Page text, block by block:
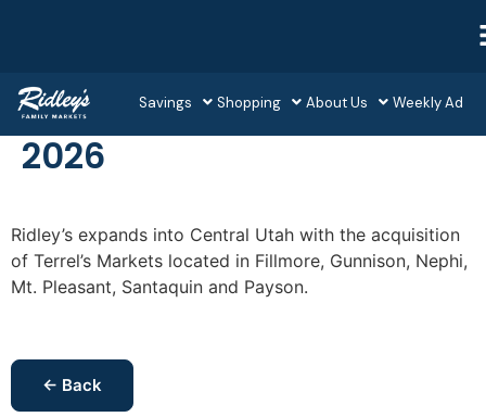
Savings Shopping About Us Weekly Ad
2026
Ridley’s expands into Central Utah with the acquisition
of Terrel’s Markets located in Fillmore, Gunnison, Nephi,
Mt. Pleasant, Santaquin and Payson.
← Back